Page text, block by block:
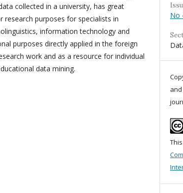
collected in a university, has great
research purposes for specialists in
information technology and
purposes directly applied in the foreign
work and as a resource for individual
data mining.
No